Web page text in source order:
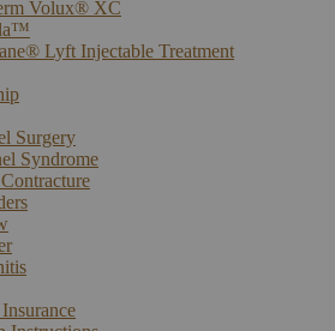
Volux® XC
Lyft Injectable Treatment
Surgery
Syndrome